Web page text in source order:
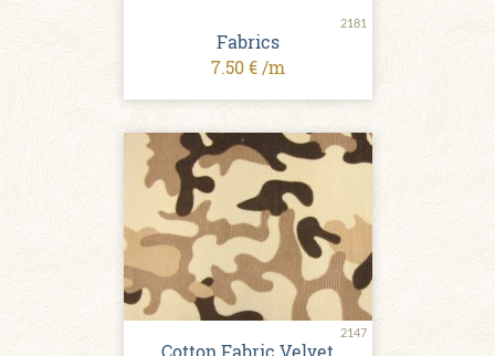
2181
Fabrics
7.50 € /m
2147
Cotton Fabric Velvet